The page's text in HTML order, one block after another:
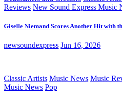
Reviews New Sound Express Music
Giselle Niemand Scores Another Hit with
newsoundexpress Jun 16, 2026
Classic Artists Music News Music
Music News Pop